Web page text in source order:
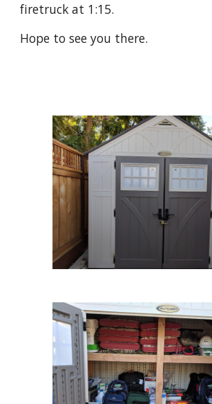
firetruck at 1:15.
Hope to see you there.